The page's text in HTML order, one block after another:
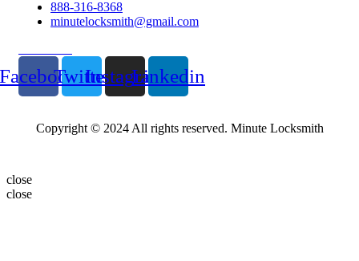
888-316-8368
minutelocksmith@gmail.com
TwitterInstagramLinkedin
Copyright © 2024 All rights reserved. Minute Locksmith
close
close